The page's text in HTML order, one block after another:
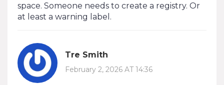
space. Someone needs to create a registry. Or
at least a warning label.
Tre Smith
February 2, 2026 AT 14:36